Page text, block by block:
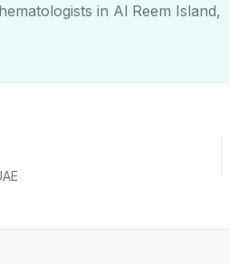
in Al Reem Island,